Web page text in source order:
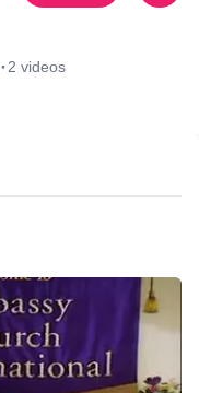
· 2 videos